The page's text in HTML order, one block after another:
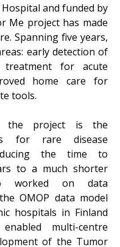
and funded by
Me project has made
Spanning five years,
early detection of
treatment for acute
home care for
tools.
the project is the
for rare disease
the time to
to a much shorter
worked on data
OMOP data model
hospitals in Finland
multi-centre
of the Tumor